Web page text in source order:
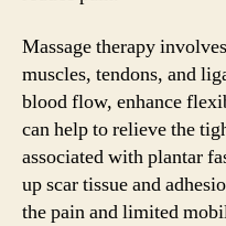
Massage therapy
muscles, tendons, and
blood flow, enhance
can help to relieve the
associated with plantar
up scar tissue and
the pain and limited